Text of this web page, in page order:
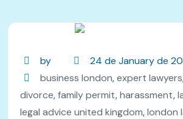
by
24 de January de
business london,expert lawyers
divorce,family permit,harassment,
legal advice united kingdom,london